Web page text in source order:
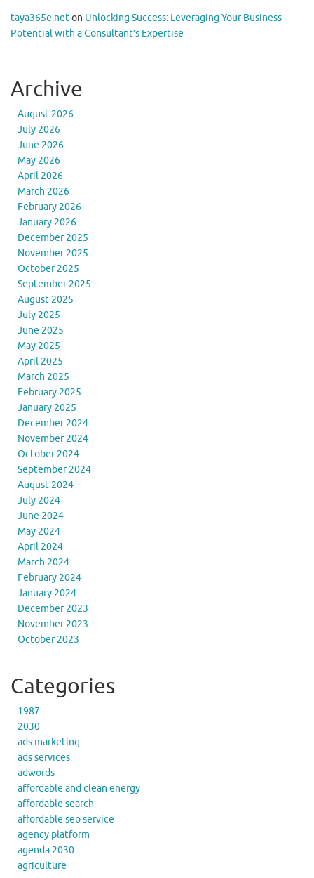
taya365e.neton Unlocking Success: Leveraging Your Business
Potential with a Consultant’s Expertise
Archive
August 2026
July 2026
June 2026
May 2026
April 2026
March 2026
February 2026
January 2026
December 2025
November 2025
October 2025
September 2025
August 2025
July 2025
June 2025
May 2025
April 2025
March 2025
February 2025
January 2025
December 2024
November 2024
October 2024
September 2024
August 2024
July 2024
June 2024
May 2024
April 2024
March 2024
February 2024
January 2024
December 2023
November 2023
October 2023
Categories
1987
2030
ads marketing
ads services
adwords
affordable and clean energy
affordable search
affordable seo service
agency platform
agenda 2030
agriculture